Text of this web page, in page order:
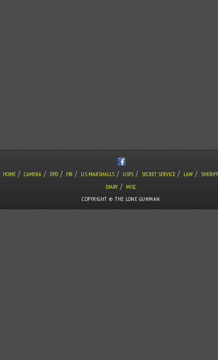
HOME / CAMERA / DPD / FBI / U.S. MARSHALLS / USPS / SECRET SERVICE / LAW / SHERIFF
DIARY /
MISC.
COPYRIGHT © THE LONE GUNMAN